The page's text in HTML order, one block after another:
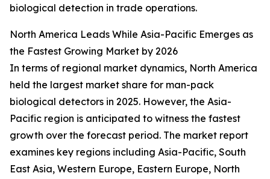
biological detection in trade operations.
North America Leads While Asia-Pacific Emerges as
the Fastest Growing Market by 2026
In terms of regional market dynamics, North America
held the largest market share for man-pack
biological detectors in 2025. However, the Asia-
Pacific region is anticipated to witness the fastest
growth over the forecast period. The market report
examines key regions including Asia-Pacific, South
East Asia, Western Europe, Eastern Europe, North